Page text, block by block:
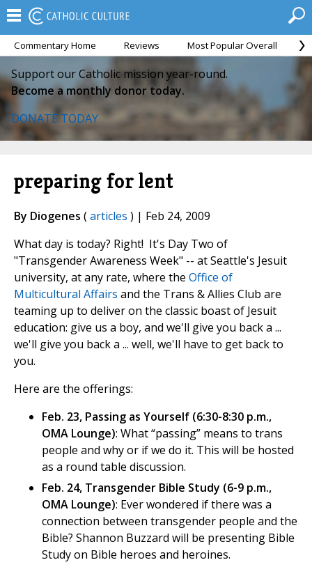
Commentary Home Reviews Most Popular Overall
Support our Catholic mission year-round.
Become a monthly donor today.
DONATE TODAY
preparing for lent
By Diogenes (articles ) | Feb 24, 2009
What day is today? Right! It's Day Two of
"Transgender Awareness Week" -- at Seattle's Jesuit
university, at any rate, where the Office of
Multicultural Affairs and the Trans & Allies Club are
teaming up to deliver on the classic boast of Jesuit
education: give us a boy, and we'll give you back a ...
we'll give you back a ... well, we'll have to get back to
you.
Here are the offerings:
Feb. 23, Passing as Yourself (6:30-8:30 p.m.,
OMA Lounge): What “passing” means to trans
people and why or if we do it. This will be hosted
as a round table discussion.
Feb. 24, Transgender Bible Study (6-9 p.m.,
OMA Lounge): Ever wondered if there was a
connection between transgender people and the
Bible? Shannon Buzzard will be presenting Bible
Study on Bible heroes and heroines.